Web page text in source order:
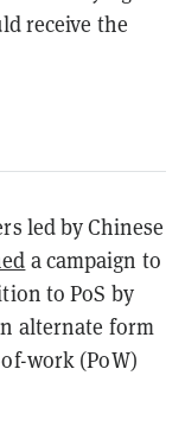
receive the
led by Chinese
a campaign to
to PoS by
alternate form
work (PoW)